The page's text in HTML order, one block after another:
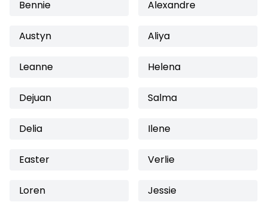
Bennie Alexandre
Austyn Aliya
Leanne Helena
Dejuan Salma
Delia Ilene
Easter Verlie
Loren Jessie